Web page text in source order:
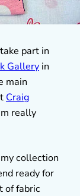
part in
Gallery in
main
Craig
really
collection
ready for
of fabric